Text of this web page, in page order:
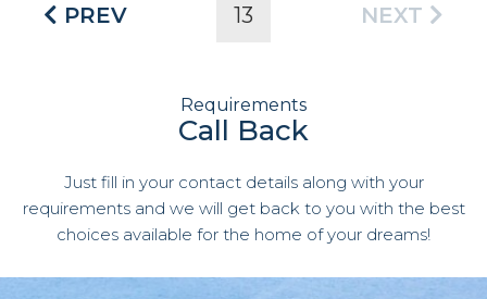
PREV 13 NEXT
Requirements
Call Back
Just fill in your contact details along with your
requirements and we will get back to you with the best
choices available for the home of your dreams!